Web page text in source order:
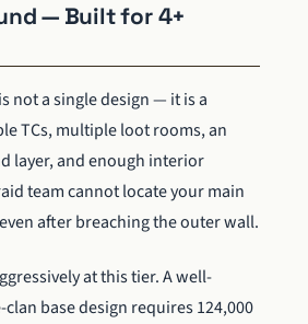
— Built for 4+
not a single design — it is a
TCs, multiple loot rooms, an
layer, and enough interior
team cannot locate your main
after breaching the outer wall.
at this tier. A well-
base design requires 124,000